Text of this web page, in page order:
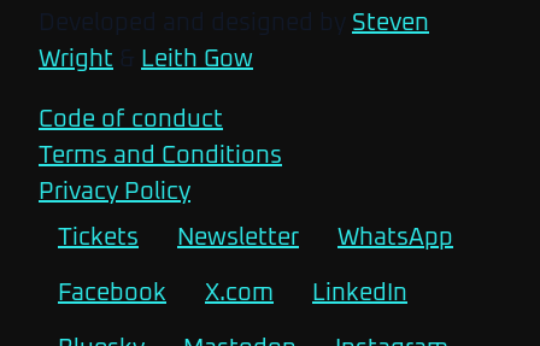
Developed and designed by Steven
Wright & Leith Gow
Code of conduct
Terms and Conditions
Privacy Policy
Tickets
Newsletter WhatsApp
Facebook X.com LinkedIn